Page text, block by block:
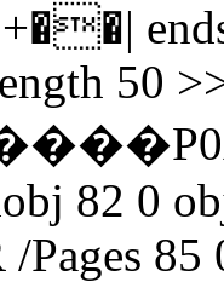
50
82 0
Pages